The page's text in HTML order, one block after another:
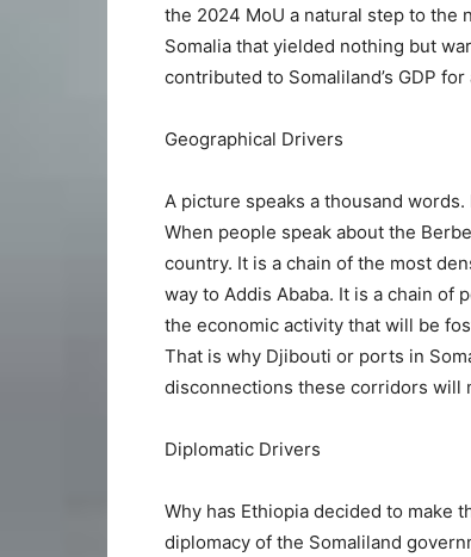
the 2024 MoU a natural step to the
Somalia that yielded nothing but
contributed to Somaliland’s GDP
Geographical Drivers
A picture speaks a thousand
When people speak about the
country. It is a chain of the most
way to Addis Ababa. It is a chain of
the economic activity that will be
That is why Djibouti or ports in
disconnections these corridors will
Diplomatic Drivers
Why has Ethiopia decided to make
diplomacy of the Somaliland